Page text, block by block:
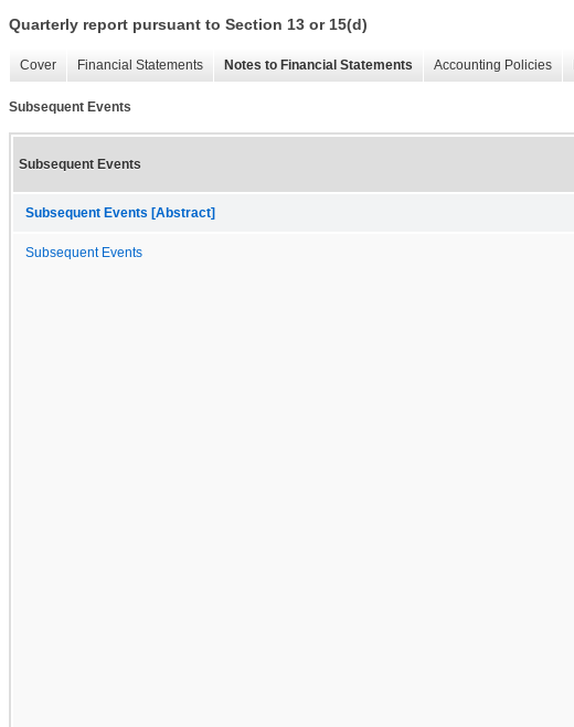
Quarterly report pursuant to Section 13 or 15(d)
Cover Financial Statements Notes to Financial Statements Accounting Policies
Subsequent Events
Subsequent Events
Subsequent Events [Abstract]
Subsequent Events